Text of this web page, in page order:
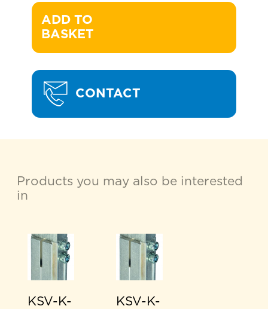
ADD TO
BASKET
CONTACT
Products you may also be interested
in
KSV-K-
KSV-K-